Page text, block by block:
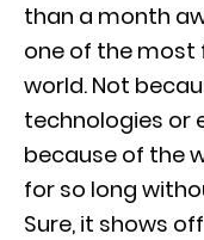
than a month
one of the most
world. Not
technologies or
because of the
for so long
Sure, it shows